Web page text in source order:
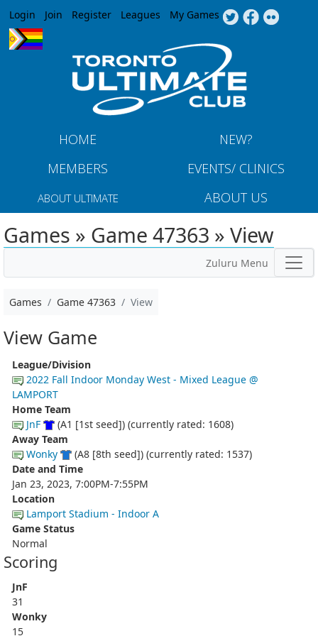
Jump to navigation
Login Join Register Leagues My Games
HOME
NEW?
MEMBERS
EVENTS/ CLINICS
ABOUT ULTIMATE ABOUT US
Games » Game 47363 » View
Zuluru Menu
Games Game 47363 View
View Game
League/Division
2022 Fall Indoor Monday West - Mixed League @
LAMPORT
Home Team
JnF
(A1 [1st seed]) (currently rated: 1608)
Away Team
Wonky
(A8 [8th seed]) (currently rated: 1537)
Date and Time
Jan 23, 2023, 7:00PM-7:55PM
Location
Lamport Stadium - Indoor A
Game Status
Normal
Scoring
JnF
31
Wonky
15